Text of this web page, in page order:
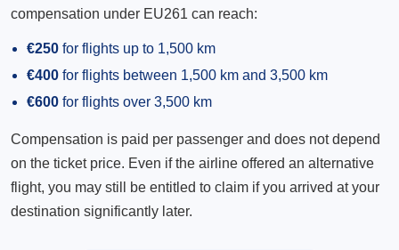
compensation under EU261 can reach:
€250 for flights up to 1,500 km
€400 for flights between 1,500 km and 3,500 km
€600 for flights over 3,500 km
Compensation is paid per passenger and does not depend
on the ticket price. Even if the airline offered an alternative
flight, you may still be entitled to claim if you arrived at your
destination significantly later.